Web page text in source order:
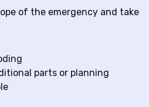
of the emergency and take
parts or planning